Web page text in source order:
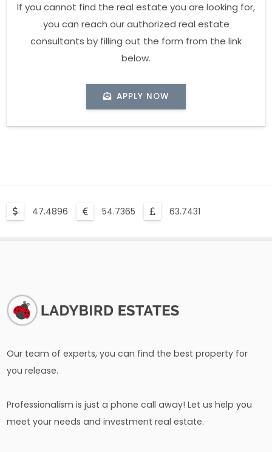
If you cannot find the real estate you are looking for,
you can reach our authorized real estate
consultants by filling out the form from the link
below.
APPLY NOW
47.4896 54.7365 63.7431
Our team of experts, you can find the best property for
you release.
Professionalism is just a phone call away! Let us help you
meet your needs and investment real estate.